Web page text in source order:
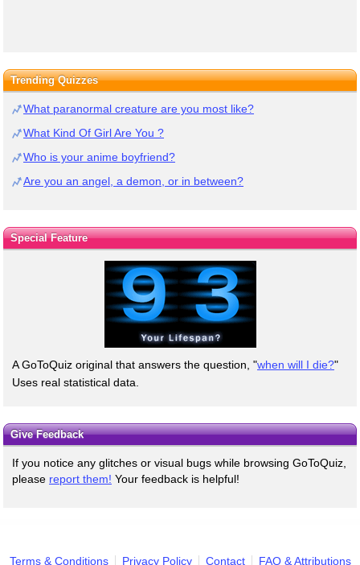
Trending Quizzes
What paranormal creature are you most like?
What Kind Of Girl Are You ?
Who is your anime boyfriend?
Are you an angel, a demon, or in between?
Special Feature
A GoToQuiz original that answers the question, "when will I die?"
Uses real statistical data.
Give Feedback
If you notice any glitches or visual bugs while browsing GoToQuiz,
please report them! Your feedback is helpful!
Terms & Conditions Privacy Policy Contact FAQ & Attributions